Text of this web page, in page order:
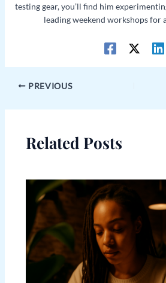
testing gear, you’ll find him
leading weekend workshops for
PREVIOUS
Related Posts